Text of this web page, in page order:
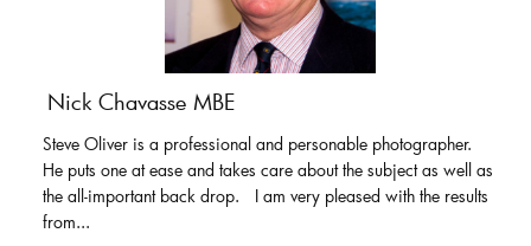
Nick Chavasse MBE
Steve Oliver is a professional and personable photographer.
He puts one at ease and takes care about the subject as well as
the all-important back drop. I am very pleased with the results
from...